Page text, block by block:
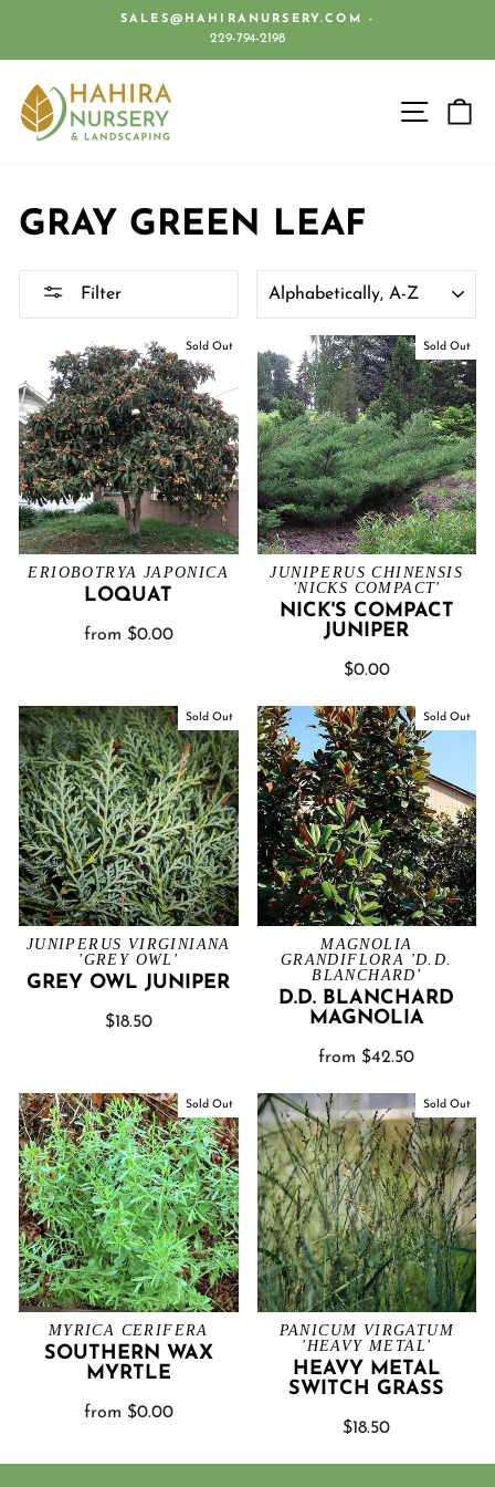
content
Pause
SALES@HAHIRANURSERY.COM -
229-794-2198
SITE
GRAY GREEN LEAF
Filter
Sold Out
ERIOBOTRYA JAPONICA
LOQUAT
from $0.00
Sold Out
JUNIPERUS CHINENSIS
'NICKS COMPACT'
NICK'S COMPACT
JUNIPER
$0.00
Sold Out
JUNIPERUS VIRGINIANA
'GREY OWL'
GREY OWL JUNIPER
$18.50
Sold Out
MAGNOLIA
GRANDIFLORA 'D.D.
BLANCHARD'
D.D. BLANCHARD
MAGNOLIA
from $42.50
Sold Out
MYRICA CERIFERA
SOUTHERN WAX
MYRTLE
from $0.00
Sold Out
PANICUM VIRGATUM
'HEAVY METAL'
HEAVY METAL
SWITCH GRASS
$18.50